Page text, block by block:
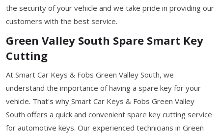
the security of your vehicle and we take pride in providing our
customers with the best service.
Green Valley South Spare Smart Key
Cutting
At Smart Car Keys & Fobs Green Valley South, we
understand the importance of having a spare key for your
vehicle. That's why Smart Car Keys & Fobs Green Valley
South offers a quick and convenient spare key cutting service
for automotive keys. Our experienced technicians in Green